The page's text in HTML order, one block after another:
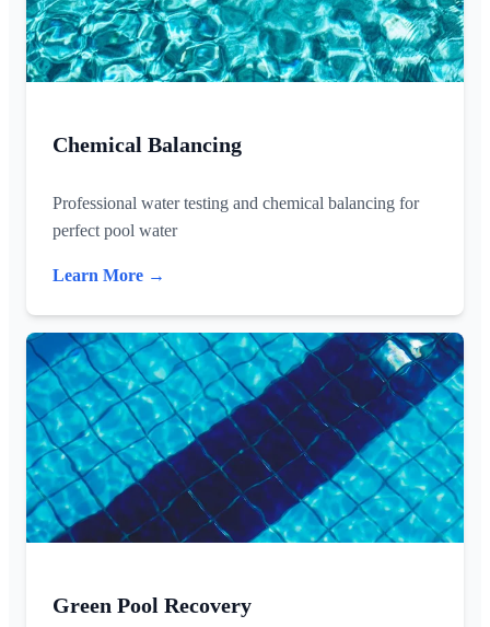
Chemical Balancing
Professional water testing and chemical balancing for
perfect pool water
Learn More →
Green Pool Recovery